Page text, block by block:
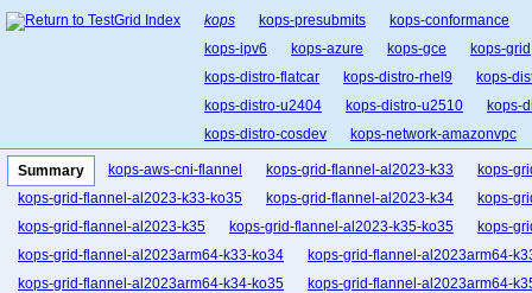
kops kops-presubmits
kops-conformance
kops-ipv6
kops-azure kops-gce
kops-grid
kops-distro-flatcar
kops-distro-rhel9
kops-
kops-distro-u2404
kops-distro-u2510
kops-
kops-distro-cosdev
kops-network-amazonvpc
kops-network-cilium-eni
kops-network-flannel
kops-network-kubenet
kops-network-kube-
kops-k8s-stable
kops-1.33 kops-1.34
Summary kops-aws-cni-flannel kops-grid-flannel-al2023-k33
kops-
kops-grid-flannel-al2023-k33-ko35
kops-grid-flannel-al2023-k34
kops-
kops-grid-flannel-al2023-k35
kops-grid-flannel-al2023-k35-ko35
kops-
kops-grid-flannel-al2023arm64-k33-ko34
kops-grid-flannel-al2023arm64-
kops-grid-flannel-al2023arm64-k34-ko35
kops-grid-flannel-al2023arm64-